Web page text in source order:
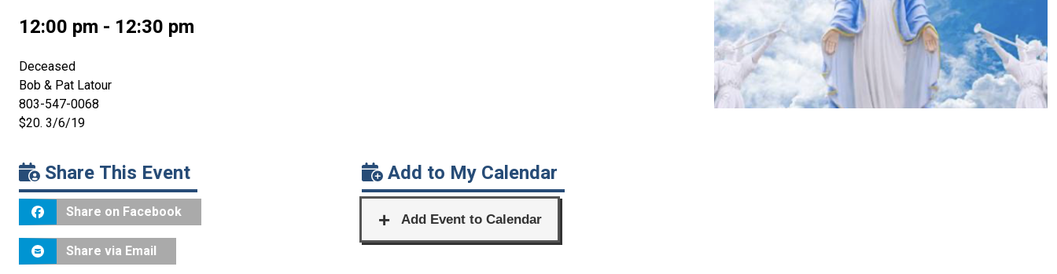
12:00 pm - 12:30 pm
Deceased
Bob & Pat Latour
803-547-0068
$20. 3/6/19
Share This Event
Share on Facebook
Share via Email
Add to My Calendar